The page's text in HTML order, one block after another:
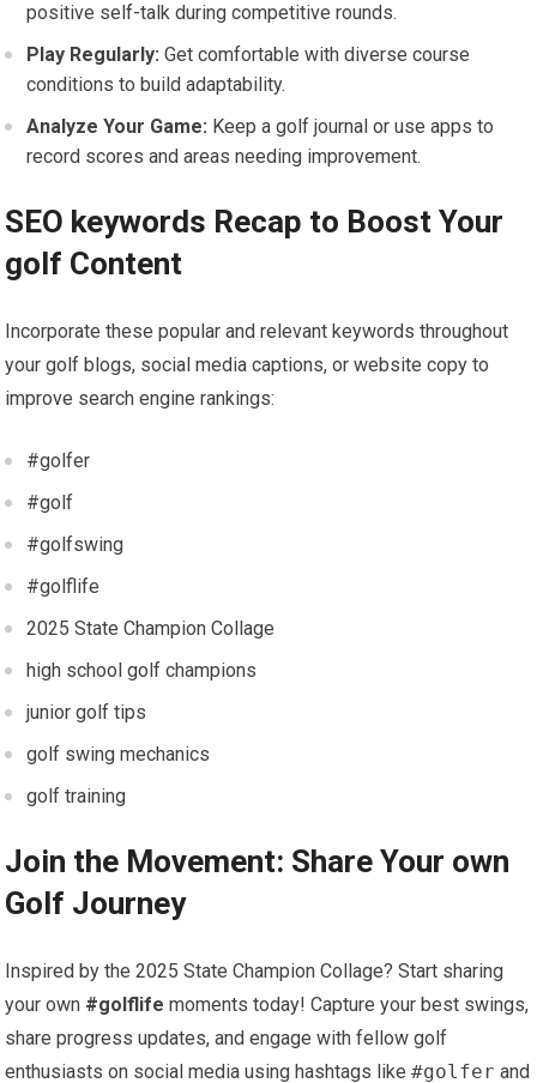
positive self-talk during competitive‌ rounds.
Play Regularly: Get comfortable with diverse course
conditions to build adaptability.
Analyze Your Game: Keep a golf journal or use apps to
record scores and areas needing improvement.
SEO keywords Recap to ⁢Boost Your
golf ​Content
Incorporate‌ these popular and relevant keywords throughout
your golf blogs, social media captions, ⁤or website copy to
improve search engine rankings:
#golfer
#golf
#golfswing
#golflife
2025 State⁤ Champion Collage
high school golf champions
junior golf tips
golf swing mechanics
golf training
Join the​ Movement: Share Your own
Golf Journey
Inspired by the ​2025⁤ State Champion Collage? ​Start sharing
your own #golflife moments ​today! ⁣Capture your best swings,
⁤share⁤ progress updates, and engage with fellow ⁣golf
enthusiasts on social ‌media using hashtags like#golfer and